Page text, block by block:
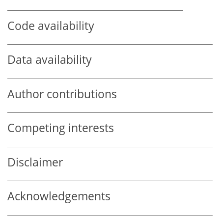
Code availability
Data availability
Author contributions
Competing interests
Disclaimer
Acknowledgements